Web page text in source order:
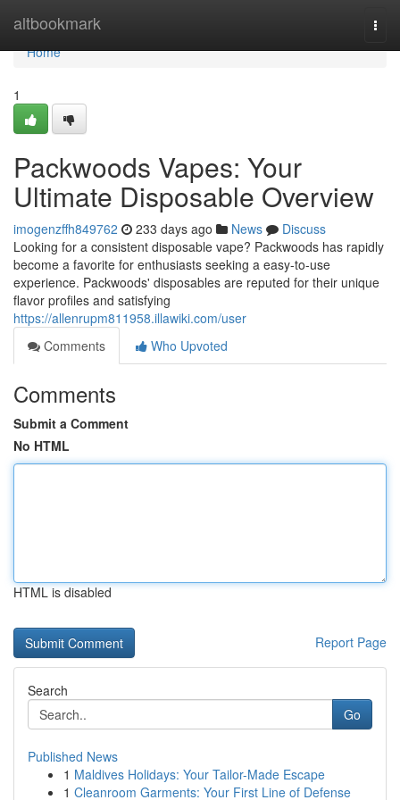
altbookmark
Home
Home
1
Packwoods Vapes: Your
Ultimate Disposable Overview
imogenzffh849762 233 days ago News
Discuss
Looking for a consistent disposable vape? Packwoods has rapidly
become a favorite for enthusiasts seeking a easy-to-use
experience. Packwoods' disposables are reputed for their unique
flavor profiles and satisfying
https://allenrupm811958.illawiki.com/user
Comments
Who Upvoted
Comments
Submit a Comment
No HTML
HTML is disabled
Report Page
Search
Go
Published News
1 Maldives Holidays: Your Tailor-Made Escape
1 Cleanroom Garments: Your First Line of Defense